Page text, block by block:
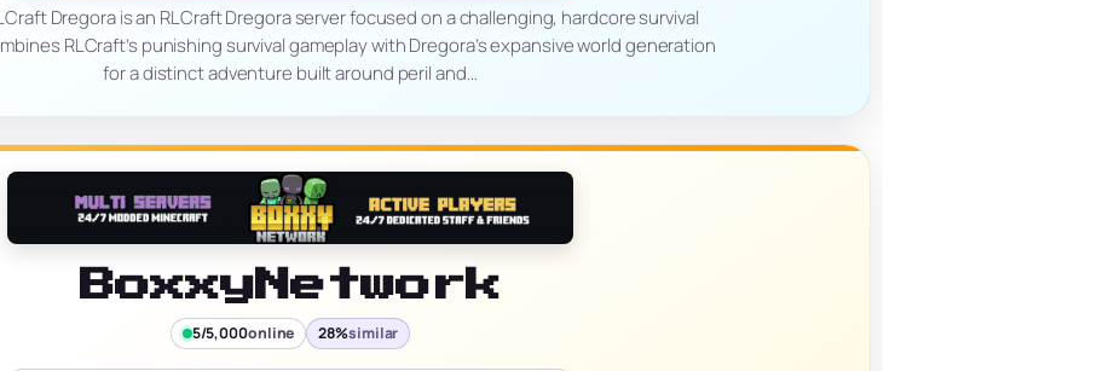
Dregora is an RLCraft Dregora server focused on a challenging, hardcore survival
RLCraft’s punishing survival gameplay with Dregora’s expansive world generation
for a distinct adventure built around peril and…
BoxxyNetwork
5/5,000online 28%similar